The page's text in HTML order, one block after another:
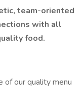
team-oriented
with all
food.
of our quality menu